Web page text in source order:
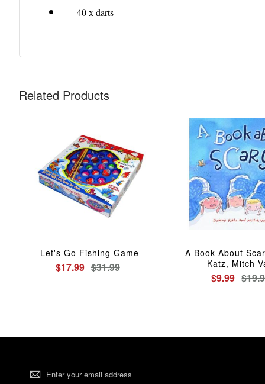
40 x darts
Related Products
Let's Go Fishing Game
$17.99 $31.99
A Book About
Katz, Mitch
$9.99
Sign